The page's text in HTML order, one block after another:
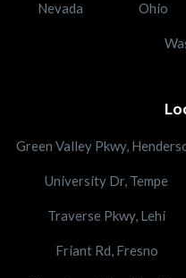
Nevada Ohio
Green Valley Pkwy,
University Dr, Tempe
Traverse Pkwy, Lehi
Friant Rd, Fresno